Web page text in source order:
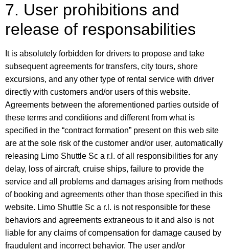
7. User prohibitions and
release of responsabilities
It is absolutely forbidden for drivers to propose and take
subsequent agreements for transfers, city tours, shore
excursions, and any other type of rental service with driver
directly with customers and/or users of this website.
Agreements between the aforementioned parties outside of
these terms and conditions and different from what is
specified in the “contract formation” present on this web site
are at the sole risk of the customer and/or user, automatically
releasing Limo Shuttle Sc a r.l. of all responsibilities for any
delay, loss of aircraft, cruise ships, failure to provide the
service and all problems and damages arising from methods
of booking and agreements other than those specified in this
website. Limo Shuttle Sc a r.l. is not responsible for these
behaviors and agreements extraneous to it and also is not
liable for any claims of compensation for damage caused by
fraudulent and incorrect behavior. The user and/or